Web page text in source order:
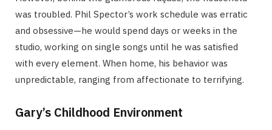
was troubled. Phil Spector’s work schedule was erratic
and obsessive—he would spend days or weeks in the
studio, working on single songs until he was satisfied
with every element. When home, his behavior was
unpredictable, ranging from affectionate to terrifying.
Gary’s Childhood Environment